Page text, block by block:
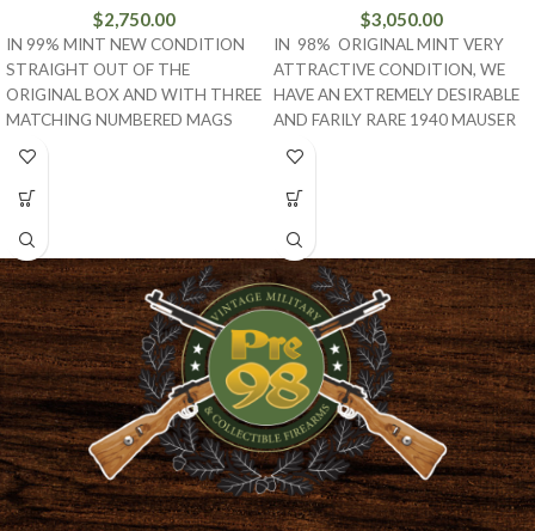
$2,750.00
IN 99% MINT NEW CONDITION
STRAIGHT OUT OF THE
ORIGINAL BOX AND WITH THREE
MATCHING NUMBERED MAGS
$3,050.00
IN 98% ORIGINAL MINT VERY
ATTRACTIVE CONDITION, WE
HAVE AN EXTREMELY DESIRABLE
AND FARILY RARE 1940 MAUSER
LUGER. THIS